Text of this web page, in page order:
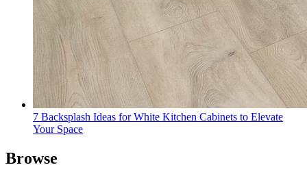
7 Backsplash Ideas for White Kitchen Cabinets to Elevate
Your Space
Browse